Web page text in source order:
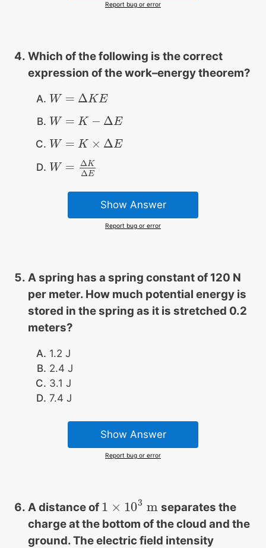
Report bug or error
Which of the following is the correct
expression of the work–energy theorem?
W = ΔKE
W= ΔK E
W = K − ΔE
W= K− ΔE
W = K × ΔE
W= K× ΔE
W = ΔK
ΔE
W= ΔK ΔE
Show Answer
Report bug or error
A spring has a spring constant of 120 N
per meter. How much potential energy is
stored in the spring as it is stretched 0.2
meters?
1.2 J
2.4 J
3.1 J
7.4 J
Show Answer
Report bug or error
A distance of 1 × 103 m
1×103m
separates the
charge at the bottom of the cloud and the
ground. The electric field intensity